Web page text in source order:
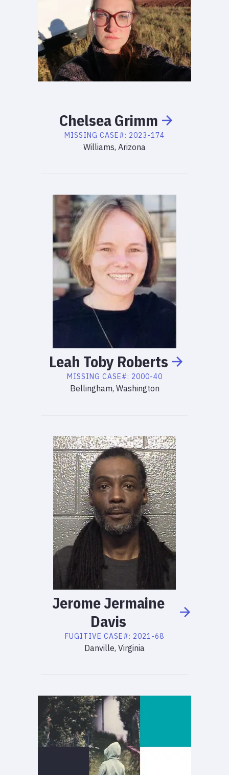
ChelseaGrimm
MISSING CASE#: 2023-174
Williams, Arizona
Leah Toby Roberts
MISSING CASE#: 2000-40
Bellingham, Washington
JeromeJermaine
Davis
FUGITIVE CASE#: 2021-68
Danville, Virginia